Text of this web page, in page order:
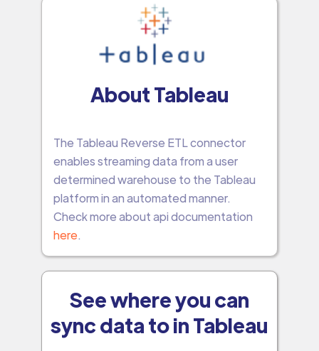
About Tableau
The Tableau Reverse ETL connector
enables streaming data from a user
determined warehouse to the Tableau
platform in an automated manner.
Check more about api documentation
here.
See where you can
sync data to in Tableau